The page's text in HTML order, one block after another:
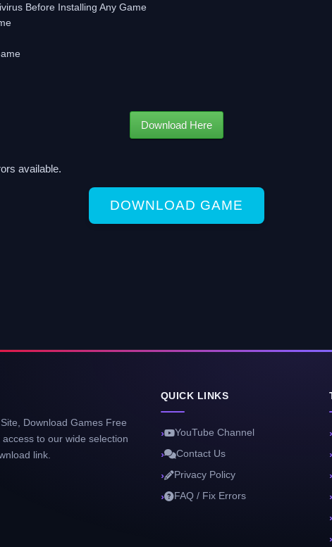
Before Installing Any Game
Download Here
available.
DOWNLOAD GAME
Download Games Free
to our wide selection
link.
QUICK LINKS
YouTube Channel
Contact Us
Privacy Policy
FAQ / Fix Errors